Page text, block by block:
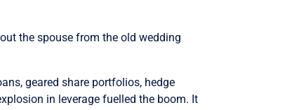
the spouse from the old wedding
geared share portfolios, hedge
in leverage fuelled the boom. It